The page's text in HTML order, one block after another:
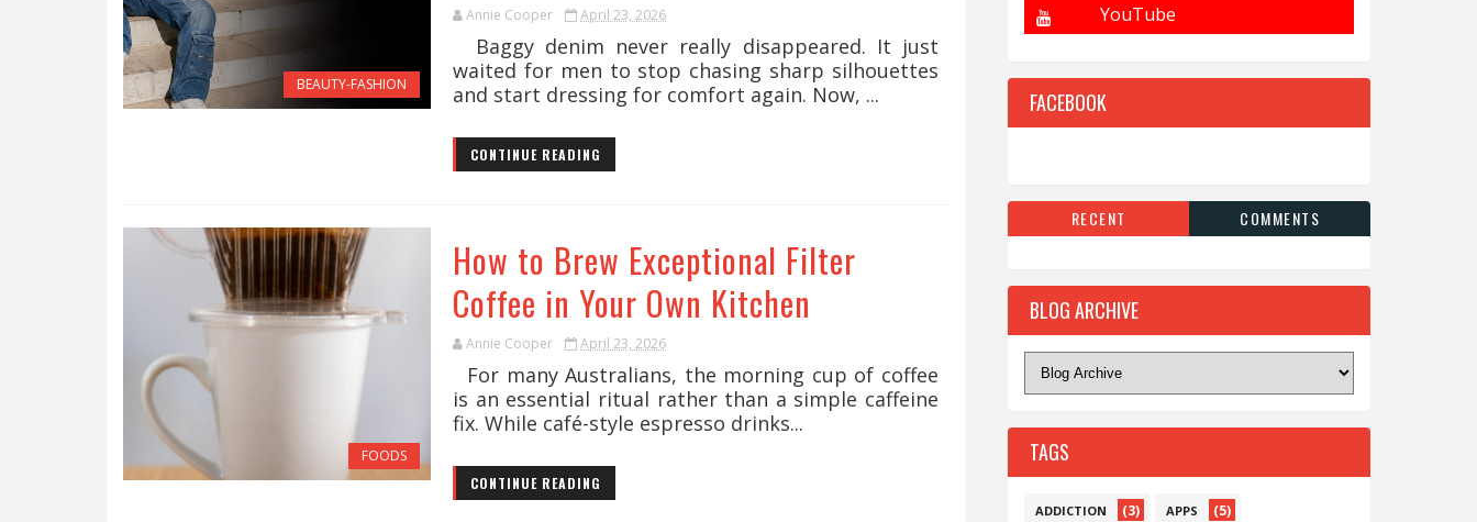
BEAUTY-FASHION
Annie Cooper April 23, 2026
Baggy denim never really disappeared. It just
waited for men to stop chasing sharp silhouettes
and start dressing for comfort again. Now, ...
CONTINUE READING
FOODS
How to Brew Exceptional Filter
Coffee in Your Own Kitchen
Annie Cooper April 23, 2026
For many Australians, the morning cup of coffee
is an essential ritual rather than a simple caffeine
fix. While café-style espresso drinks...
CONTINUE READING
FACEBOOK
RECENT COMMENTS
BLOG ARCHIVE
TAGS
ADDICTION (3) APPS (5)